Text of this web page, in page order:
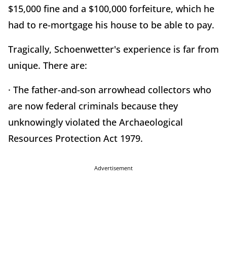
$15,000 fine and a $100,000 forfeiture, which he
had to re-mortgage his house to be able to pay.
Tragically, Schoenwetter's experience is far from
unique. There are:
· The father-and-son arrowhead collectors who
are now federal criminals because they
unknowingly violated the Archaeological
Resources Protection Act 1979.
Advertisement